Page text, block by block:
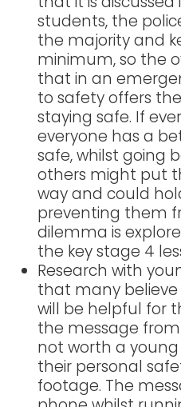
students, the
the majority and
minimum, so the
that in an
to safety offers
staying safe. If
everyone has a
safe, whilst going
others might put
way and could
preventing them
dilemma is
the key stage 4
Research with
that many
will be helpful for
the message
not worth a
their personal
footage. The